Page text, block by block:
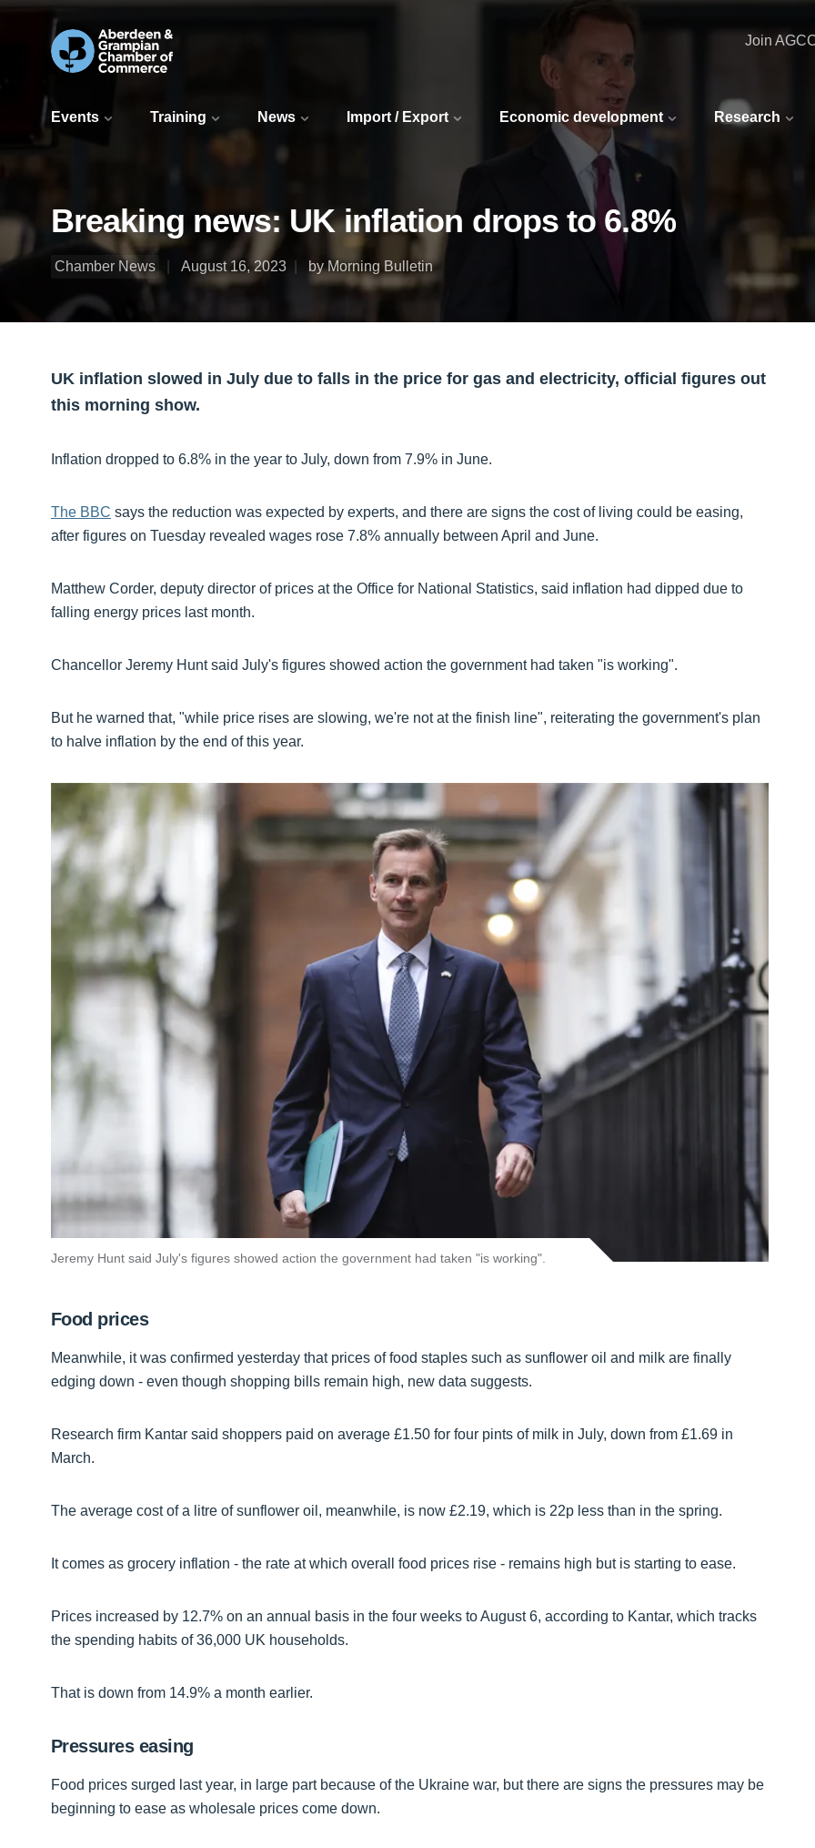
Events Training News Import / Export Economic development Research
Join
Breaking news: UK inflation drops to 6.8%
Chamber News August 16, 2023 by Morning Bulletin
UK inflation slowed in July due to falls in the price for gas and electricity, official figures out
this morning show.
Inflation dropped to 6.8% in the year to July, down from 7.9% in June.
The BBC says the reduction was expected by experts, and there are signs the cost of living could be easing,
after figures on Tuesday revealed wages rose 7.8% annually between April and June.
Matthew Corder, deputy director of prices at the Office for National Statistics, said inflation had dipped due to
falling energy prices last month.
Chancellor Jeremy Hunt said July's figures showed action the government had taken "is working".
But he warned that, "while price rises are slowing, we're not at the finish line", reiterating the government's plan
to halve inflation by the end of this year.
Jeremy Hunt said July's figures showed action the government had taken "is working".
Food prices
Meanwhile, it was confirmed yesterday that prices of food staples such as sunflower oil and milk are finally
edging down - even though shopping bills remain high, new data suggests.
Research firm Kantar said shoppers paid on average £1.50 for four pints of milk in July, down from £1.69 in
March.
The average cost of a litre of sunflower oil, meanwhile, is now £2.19, which is 22p less than in the spring.
It comes as grocery inflation - the rate at which overall food prices rise - remains high but is starting to ease.
Prices increased by 12.7% on an annual basis in the four weeks to August 6, according to Kantar, which tracks
the spending habits of 36,000 UK households.
That is down from 14.9% a month earlier.
Pressures easing
Food prices surged last year, in large part because of the Ukraine war, but there are signs the pressures may be
beginning to ease as wholesale prices come down.